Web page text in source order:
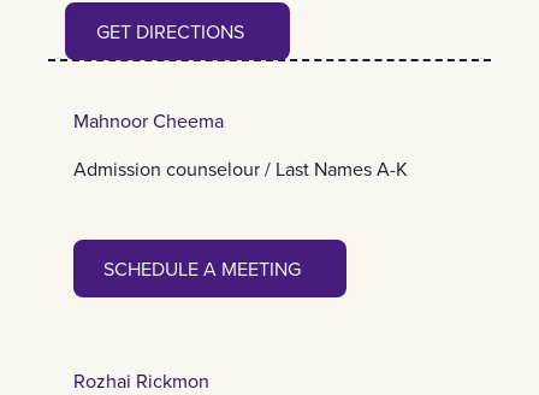
Get Directions
GET DIRECTIONS
Mahnoor Cheema
Admission counselour / Last Names A-K
Schedule a meeting
SCHEDULE A MEETING
Rozhai Rickmon